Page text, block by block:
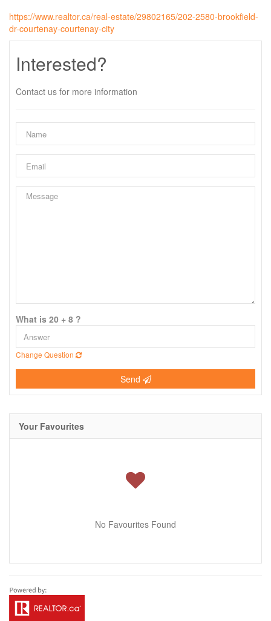
https://www.realtor.ca/real-estate/29802165/202-2580-brookfield-
dr-courtenay-courtenay-city
Interested?
Contact us for more information
What is 20 + 8 ?
Change Question
Send
Your Favourites
No Favourites Found